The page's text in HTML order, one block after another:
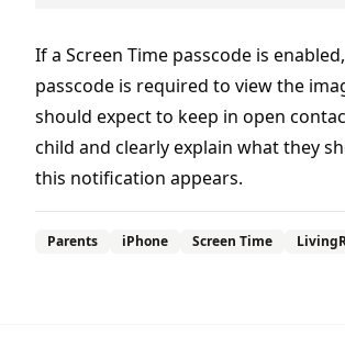
If a Screen Time passcode is
passcode is required to view the
should expect to keep in open
child and clearly explain what they
this notification appears.
Parents iPhone Screen Time